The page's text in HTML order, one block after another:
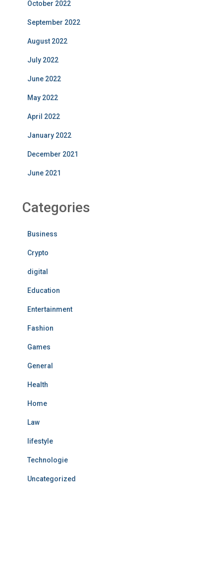
October 2022
September 2022
August 2022
July 2022
June 2022
May 2022
April 2022
January 2022
December 2021
June 2021
Categories
Business
Crypto
digital
Education
Entertainment
Fashion
Games
General
Health
Home
Law
lifestyle
Technologie
Uncategorized